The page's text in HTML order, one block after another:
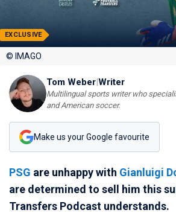
EXCLUSIVE
© IMAGO
Tom Weber|Writer
Multilingual sports writer who
and American soccer.
Make us your Google favourite
PSG are unhappy with Gianluigi
are determined to sell him this
Transfers Podcast understands.